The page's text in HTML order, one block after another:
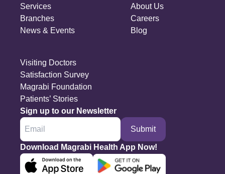
Services
Branches
News & Events
About Us
Careers
Blog
Visiting Doctors
Satisfaction Survey
Magrabi Foundation
Patients’ Stories
Sign up to our Newsletter
Submit
Download Magrabi Health App Now!